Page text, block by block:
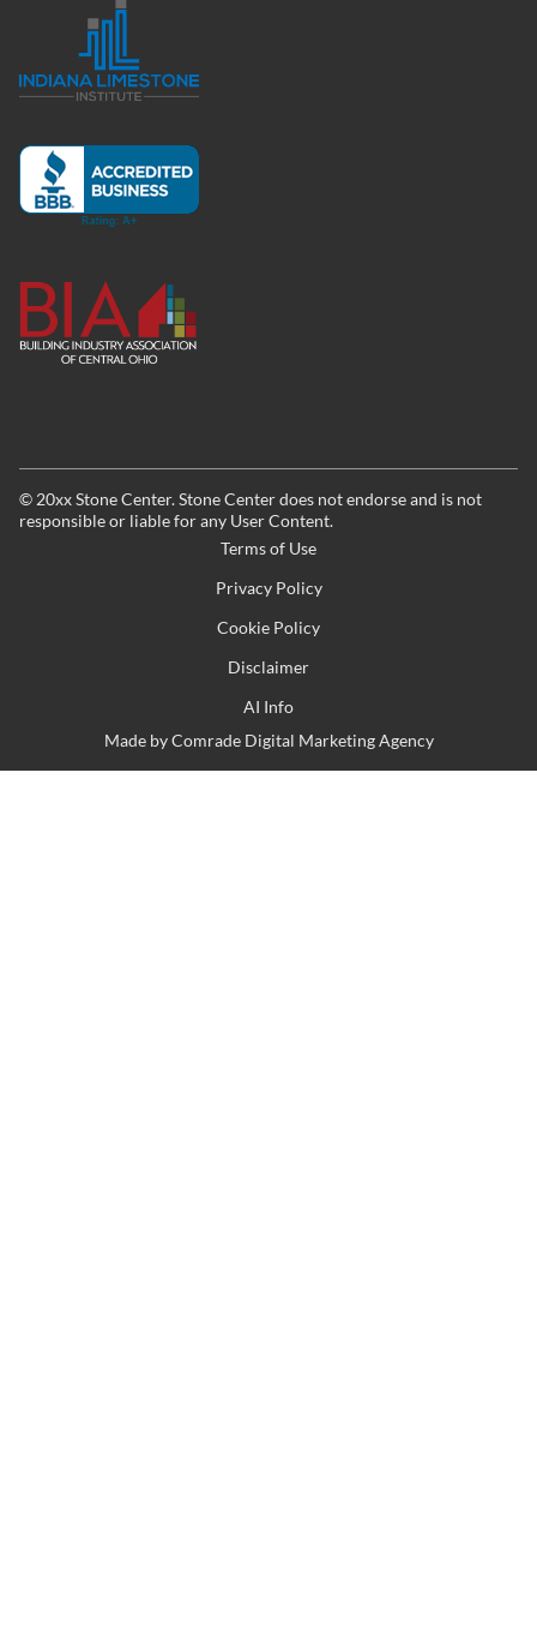
© 20xxStone Center. Stone Center does not endorse and is not
responsible or liable for any User Content.
Terms of Use
Privacy Policy
Cookie Policy
Disclaimer
AI Info
Made byComrade Digital Marketing Agency